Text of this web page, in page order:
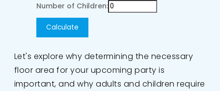
Number of Children:
Calculate
Let's explore why determining the necessary
floor area for your upcoming party is
important, and why adults and children require